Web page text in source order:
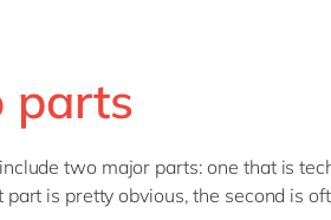
parts
two major parts: one that is
is pretty obvious, the second is